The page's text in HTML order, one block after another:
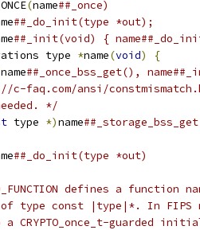
(name##_once)
##_do_init(type
##_init(void) {
type
*name(void) {
name##_once_bss_get(),
c-faq.com/ansi/
*/
type *)name
##_do_init(type *out)
defines a function
of type const |type|*. In
guarded